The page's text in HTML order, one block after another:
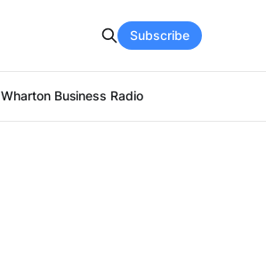
Wharton Business Radio
Subscribe